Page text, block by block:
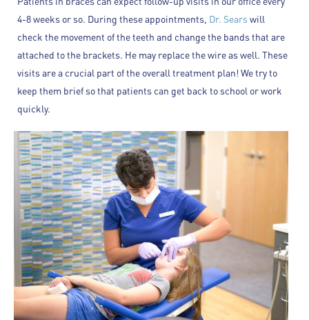
4-8 weeks or so. During these appointments, Dr. Searswill
check the movement of the teeth and change the bands that are
attached to the brackets. He may replace the wire as well. These
visits are a crucial part of the overall treatment plan! We try to
keep them brief so that patients can get back to school or work
quickly.